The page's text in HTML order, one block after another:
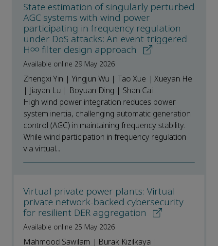
State estimation of singularly perturbed
AGC systems with wind power
participating in frequency regulation
under DoS attacks: An event-triggered
H∞ filter design approach
Available online 29 May 2026
Zhengxi Yin | Yingjun Wu | Tao Xue | Xueyan He
| Jiayan Lu | Boyuan Ding | Shan Cai
High wind power integration reduces power
system inertia, challenging automatic generation
control (AGC) in maintaining frequency stability.
While wind participation in frequency regulation
via virtual...
Virtual private power plants: Virtual
private network-backed cybersecurity
for resilient DER aggregation
Available online 25 May 2026
Mahmood Sawilam | Burak Kizilkaya |